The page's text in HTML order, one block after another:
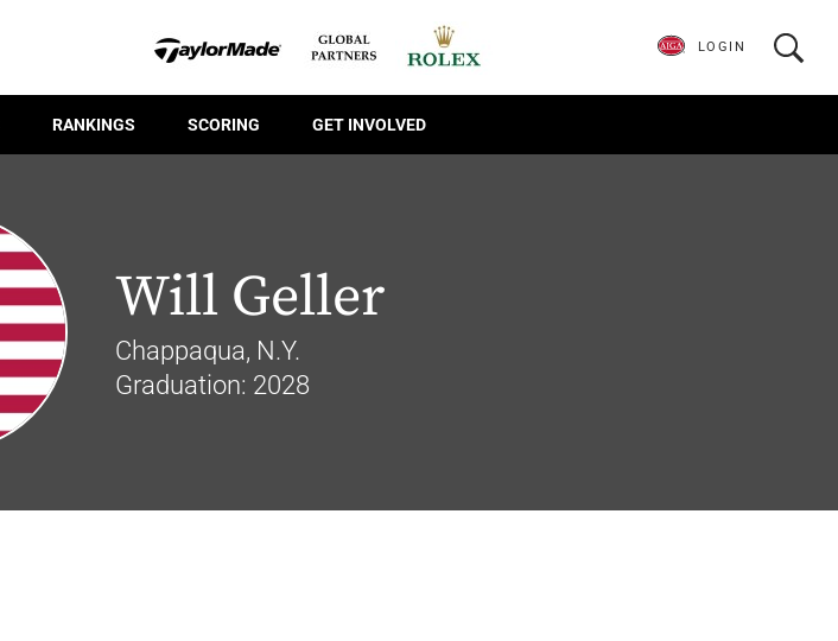
RANKINGS SCORING GET INVOLVED
LOGIN
Will Geller
Chappaqua, N.Y.
Graduation: 2028